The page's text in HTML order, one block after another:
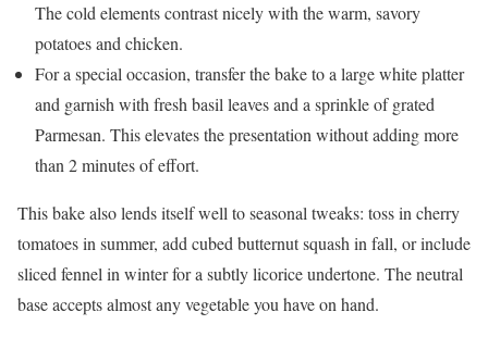
The cold elements contrast nicely with the warm, savory
potatoes and chicken.
For a special occasion, transfer the bake to a large white platter
and garnish with fresh basil leaves and a sprinkle of grated
Parmesan. This elevates the presentation without adding more
than 2 minutes of effort.
This bake also lends itself well to seasonal tweaks: toss in cherry
tomatoes in summer, add cubed butternut squash in fall, or include
sliced fennel in winter for a subtly licorice undertone. The neutral
base accepts almost any vegetable you have on hand.